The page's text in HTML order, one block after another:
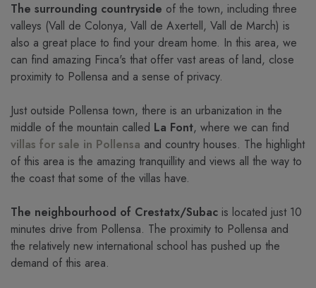
The surrounding countryside of the town, including three
valleys (Vall de Colonya, Vall de Axertell, Vall de March) is
also a great place to find your dream home. In this area, we
can find amazing Finca's that offer vast areas of land, close
proximity to Pollensa and a sense of privacy.
Just outside Pollensa town, there is an urbanization in the
middle of the mountain called La Font, where we can find
villas for sale in Pollensa and country houses. The highlight
of this area is the amazing tranquillity and views all the way to
the coast that some of the villas have.
The neighbourhood of Crestatx/Subac is located just 10
minutes drive from Pollensa. The proximity to Pollensa and
the relatively new international school has pushed up the
demand of this area.